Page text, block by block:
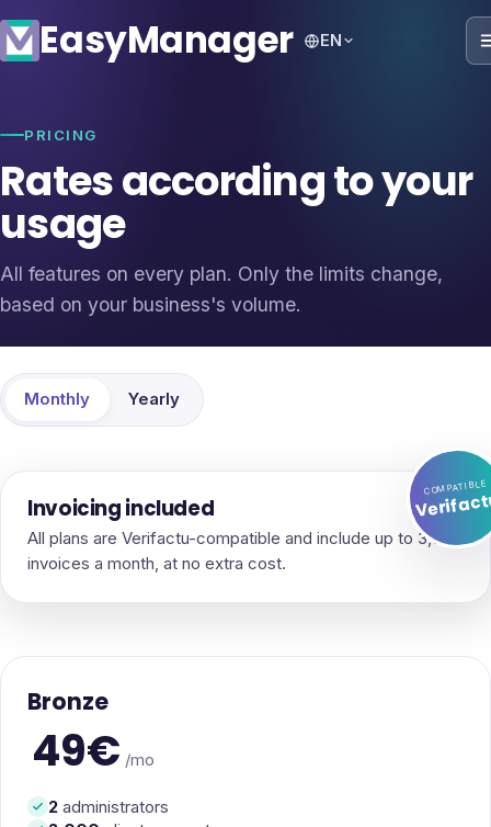
EasyManager EN
PRICING
Rates according to your
usage
All features on every plan. Only the limits change,
based on your business's volume.
Monthly Yearly
COMPATIBLE
Invoicing included
All plans are Verifactu-compatible and include up to 3,000
invoices a month, at no extra cost.
Bronze
49€ /mo
2 administrators